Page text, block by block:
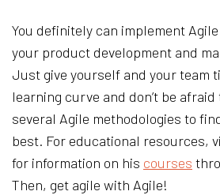
You definitely can implement
your product development and
Just give yourself and your team
learning curve and don’t be
several Agile methodologies to
best. For educational resources,
for information on his courses
Then, get agile with Agile!